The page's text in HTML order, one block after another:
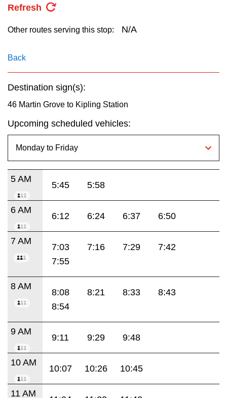
Translate
Refresh
Other routes serving this stop: N/A
Back
Destination sign(s):
46 Martin Grove to Kipling Station
Upcoming scheduled vehicles:
5 AM
5:45 5:58
6 AM
6:12 6:24 6:37 6:50
7 AM
7:03 7:16 7:29
7:42
7:55
8 AM
8:08 8:21 8:33
8:43
8:54
9 AM
9:11 9:29 9:48
10 AM
10:07 10:26 10:45
11 AM